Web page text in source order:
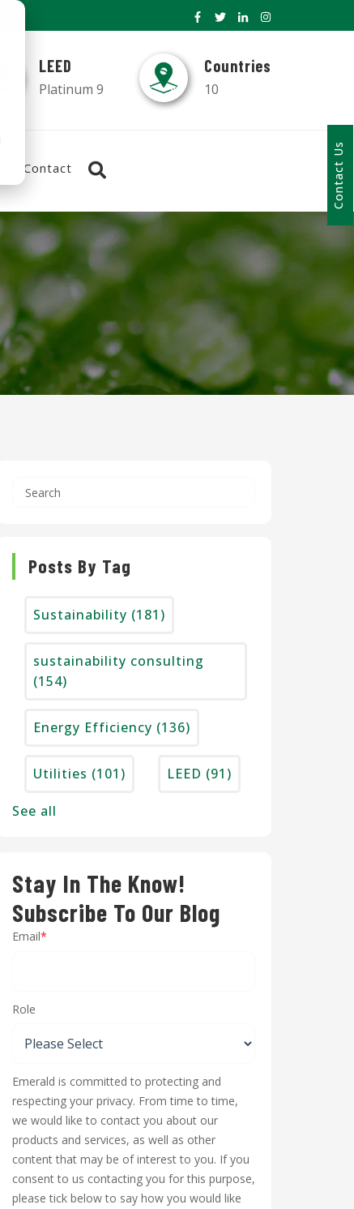
LEED
Platinum 9
Countries
10
Contact Contact Us
Posts By Tag
Sustainability (181)
sustainability consulting
(154)
Energy Efficiency (136)
Utilities (101) LEED (91)
See all
Stay In The Know!
Subscribe To Our Blog
Email*
Role
Emerald is committed to protecting and
respecting your privacy. From time to time,
we would like to contact you about our
products and services, as well as other
content that may be of interest to you. If you
consent to us contacting you for this purpose,
please tick below to say how you would like